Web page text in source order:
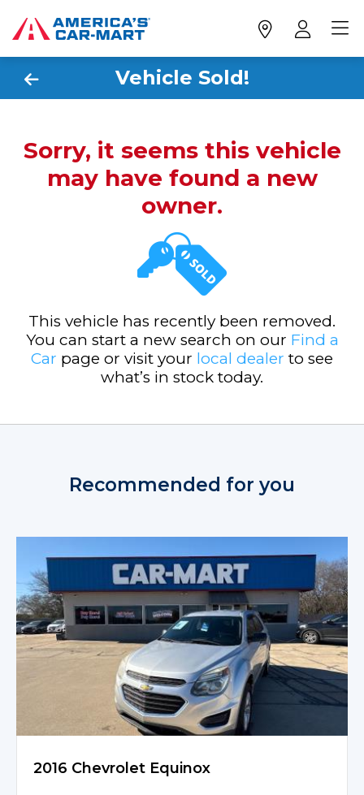
Vehicle Sold!
Sorry, it seems this vehicle
may have found a new
owner.
This vehicle has recently been removed.
You can start a new search on our Find a
Car page or visit your local dealer to see
what’s in stock today.
Recommended for you
2016 Chevrolet Equinox